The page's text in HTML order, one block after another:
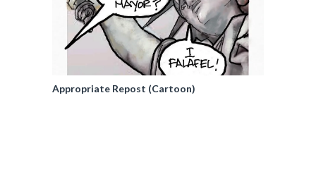
Appropriate Repost (Cartoon)